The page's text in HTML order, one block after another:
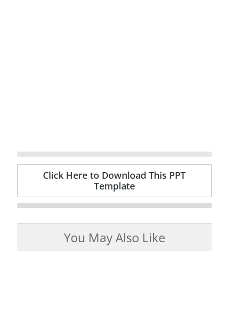
Click Here to Download This PPT
Template
You May Also Like